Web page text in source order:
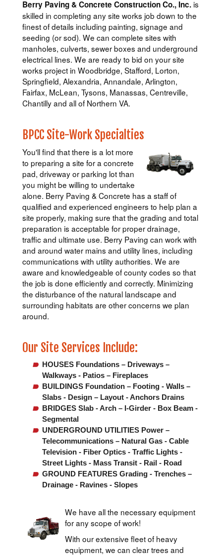
Berry Paving & Concrete Construction Co., Inc. is
skilled in completing any site works job down to the
finest of details including painting, signage and
seeding (or sod). We can complete sites with
manholes, culverts, sewer boxes and underground
electrical lines. We are ready to bid on your site
works project in Woodbridge, Stafford, Lorton,
Springfield, Alexandria, Annandale, Arlington,
Fairfax, McLean, Tysons, Manassas, Centreville,
Chantilly and all of Northern VA.
BPCC Site-Work Specialties
You'll find that there is a lot more
to preparing a site for a concrete
pad, driveway or parking lot than
you might be willing to undertake
alone. Berry Paving & Concrete has a staff of
qualified and experienced engineers to help plan a
site properly, making sure that the grading and total
preparation is acceptable for proper drainage,
traffic and ultimate use. Berry Paving can work with
and around water mains and utility lines, including
communications with utility authorities. We are
aware and knowledgeable of county codes so that
the job is done efficiently and correctly. Minimizing
the disturbance of the natural landscape and
surrounding habitats are other concerns we plan
around.
Our Site Services Include:
HOUSES Foundations – Driveways –
Walkways - Patios – Fireplaces
BUILDINGS Foundation – Footing - Walls –
Slabs - Design – Layout - Anchors Drains
BRIDGES Slab - Arch – I-Girder - Box Beam -
Segmental
UNDERGROUND UTILITIES Power –
Telecommunications – Natural Gas - Cable
Television - Fiber Optics - Traffic Lights -
Street Lights - Mass Transit - Rail - Road
GROUND FEATURES Grading - Trenches –
Drainage - Ravines - Slopes
We have all the necessary equipment
for any scope of work!
With our extensive fleet of heavy
equipment, we can clear trees and